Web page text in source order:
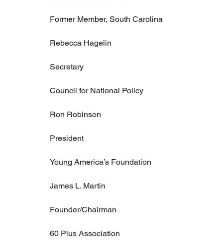
Former Member, South Carolina
Rebecca Hagelin
Secretary
Council for National Policy
Ron Robinson
President
Young America’s Foundation
James L. Martin
Founder/Chairman
60 Plus Association